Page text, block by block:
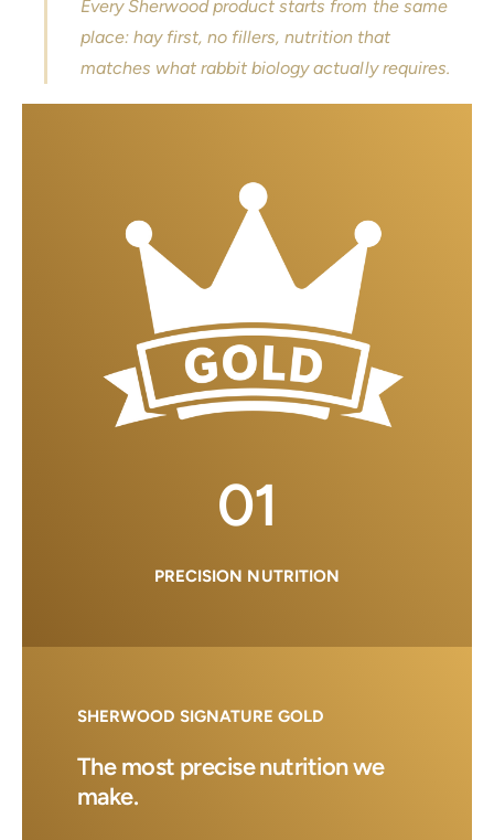
Every Sherwood product starts from the same
place: hay first, no fillers, nutrition that
matches what rabbit biology actually requires.
01
PRECISION NUTRITION
SHERWOOD SIGNATURE GOLD
The most precise nutrition we
make.